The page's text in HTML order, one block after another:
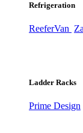
Refrigeration
ReeferVan
Ladder Racks
Prime Design